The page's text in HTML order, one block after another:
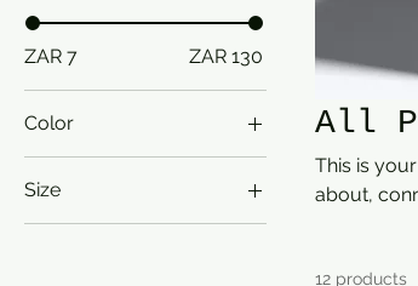
ZAR 7 ZAR 130
Color
Size
250 ml
All
This is
about,
12 products